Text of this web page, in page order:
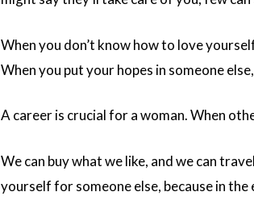
When you don’t know how to love
When you put your hopes in someone
A career is crucial for a woman. When
We can buy what we like, and we can
yourself for someone else, because in